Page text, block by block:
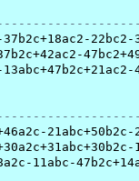
21abc+50b2c-
11abc-